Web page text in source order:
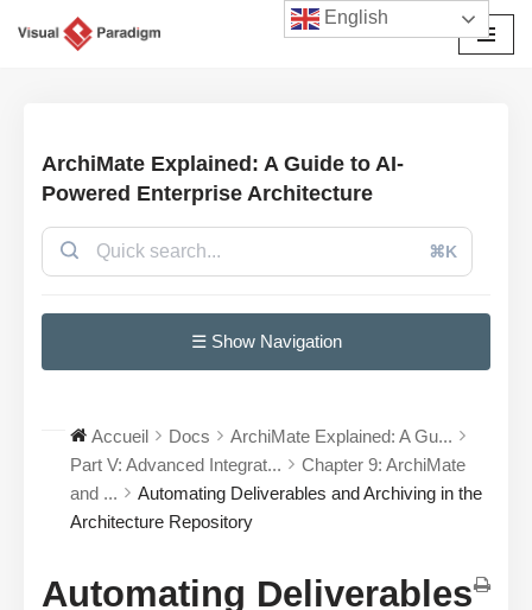
ArchiMate Explained: A Guide to AI-
Powered Enterprise Architecture
⌘K
☰ Show Navigation
Accueil Docs
ArchiMate Explained: A Gu...
Part V: Advanced Integrat...
Chapter 9: ArchiMate
and ...
Automating Deliverables and Archiving in the
Architecture Repository
Automating Deliverables
English